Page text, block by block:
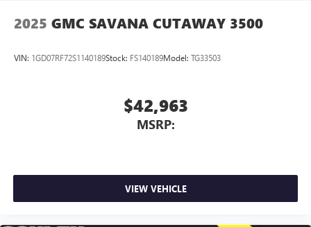
2025 GMC SAVANA CUTAWAY 3500
VIN: 1GD07RF72S1140189Stock: FS140189Model: TG33503
$42,963
MSRP:
VIEW VEHICLE